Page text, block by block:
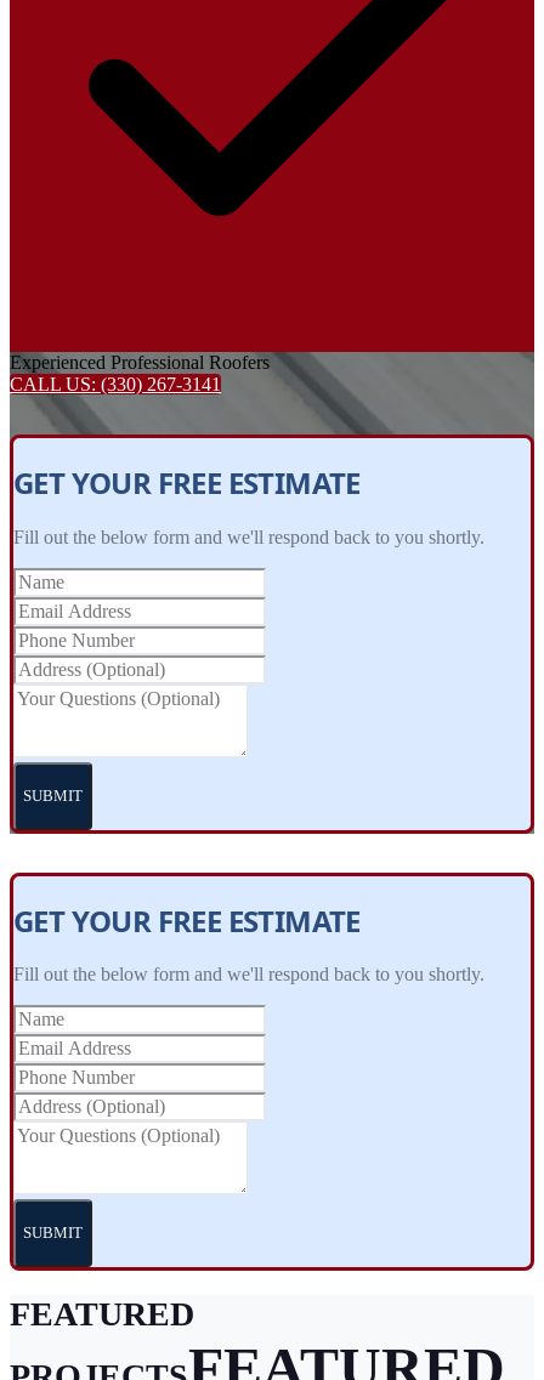
Experienced Professional Roofers
CALL US: (330) 267-3141
GET YOUR FREE ESTIMATE
Fill out the below form and we'll respond back to you shortly.
SUBMIT
GET YOUR FREE ESTIMATE
Fill out the below form and we'll respond back to you shortly.
SUBMIT
FEATURED